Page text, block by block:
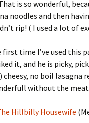
is so wonderful,
noodles and then
rip! ( I used a lot of
first time I’ve used this
it, and he is picky,
no boil lasagna
without the
Hillbilly Housewife